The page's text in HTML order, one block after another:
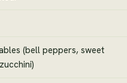
(bell peppers, sweet